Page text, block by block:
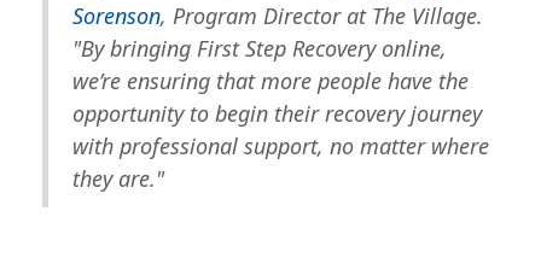
Sorenson, Program Director at The Village.
"By bringing First Step Recovery online,
we’re ensuring that more people have the
opportunity to begin their recovery journey
with professional support, no matter where
they are."